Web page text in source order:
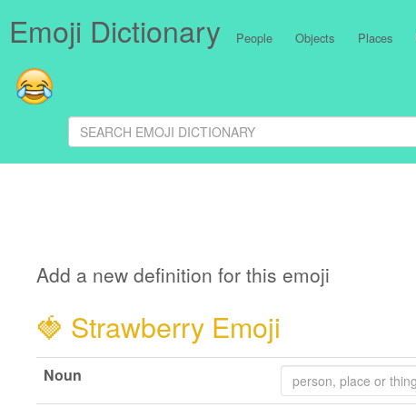
Emoji Dictionary People Objects Places
Add a new definition for this emoji
🍓 Strawberry Emoji
Noun